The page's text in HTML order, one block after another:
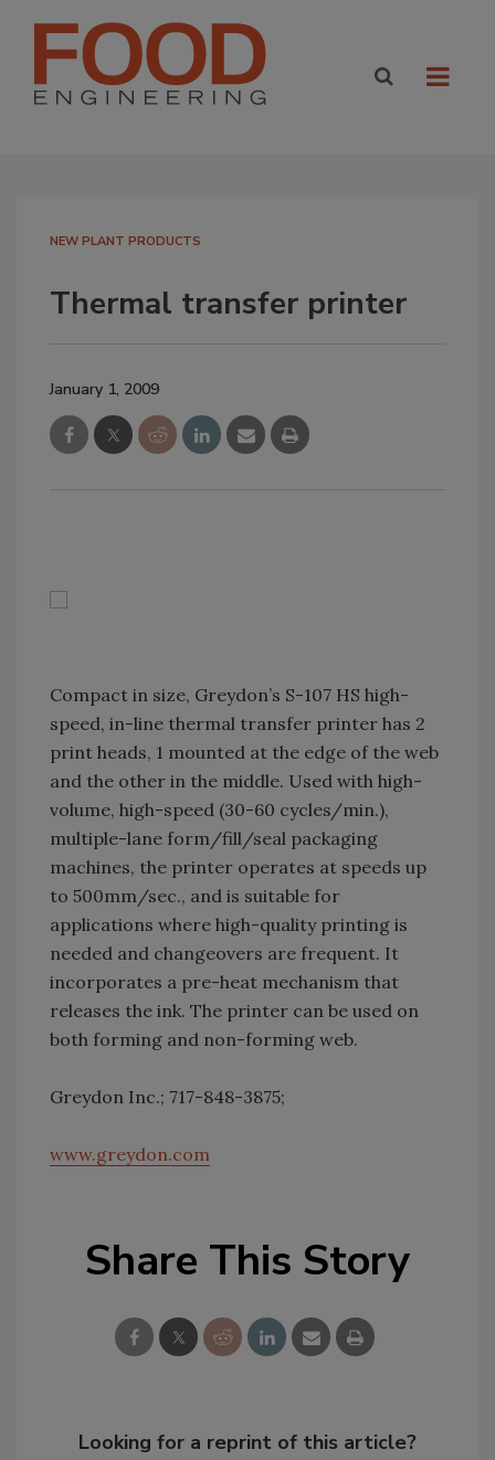
NEW PLANT PRODUCTS
Thermal transfer printer
January 1, 2009
Compact in size, Greydon’s S-107 HS high-
speed, in-line thermal transfer printer has 2
print heads, 1 mounted at the edge of the web
and the other in the middle. Used with high-
volume, high-speed (30-60 cycles/min.),
multiple-lane form/fill/seal packaging
machines, the printer operates at speeds up
to 500mm/sec., and is suitable for
applications where high-quality printing is
needed and changeovers are frequent. It
incorporates a pre-heat mechanism that
releases the ink. The printer can be used on
both forming and non-forming web.
Greydon Inc.; 717-848-3875;
www.greydon.com
Share This Story
Looking for a reprint of this article?